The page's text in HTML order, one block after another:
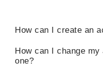
How can I create an
How can I change
one?